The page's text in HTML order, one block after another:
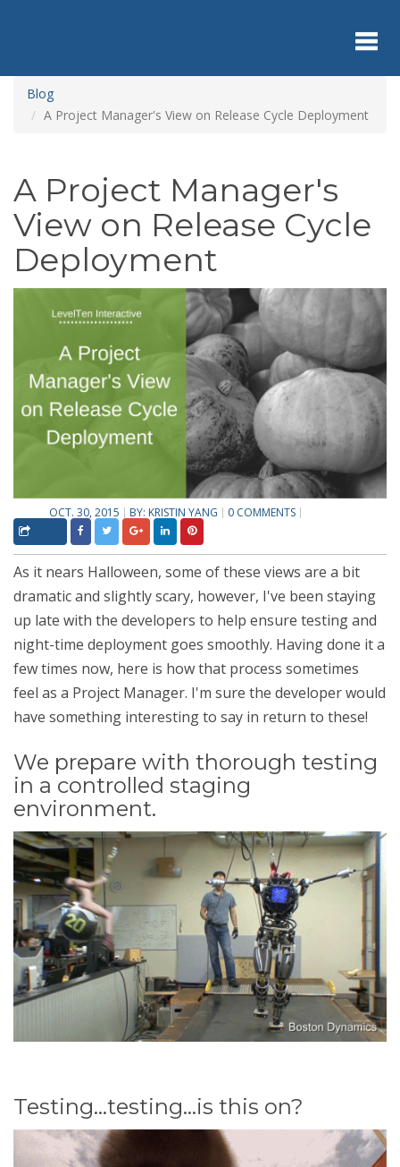
content
Blog
A Project Manager's View on Release Cycle Deployment
A Project Manager's
View on Release Cycle
Deployment
OCT. 30, 2015 BY: KRISTIN YANG 0 COMMENTS
As it nears Halloween, some of these views are a bit
dramatic and slightly scary, however, I've been staying
up late with the developers to help ensure testing and
night-time deployment goes smoothly. Having done it a
few times now, here is how that process sometimes
feel as a Project Manager. I'm sure the developer would
have something interesting to say in return to these!
We prepare with thorough testing
in a controlled staging
environment.
Testing...testing...is this on?